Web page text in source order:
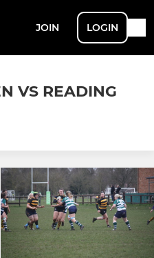
JOIN LOGIN
VS READING